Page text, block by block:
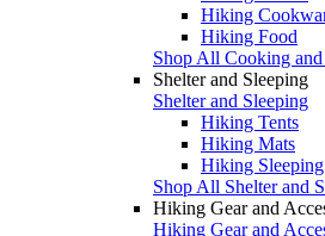
Hiking
Hiking Food
Shop All Cooking
Shelter and Sleeping
Shelter and Sleeping
Hiking Tents
Hiking Mats
Hiking
Shop All Shelter and
Hiking Gear and
Hiking Gear and